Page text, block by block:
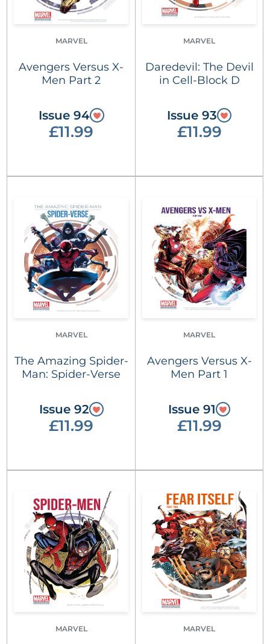
MARVEL
Avengers Versus X-
Men Part 2
Issue 94
£11.99
MARVEL
Daredevil: The Devil
in Cell-Block D
Issue 93
£11.99
MARVEL
The Amazing Spider-
Man: Spider-Verse
Issue 92
£11.99
MARVEL
Avengers Versus X-
Men Part 1
Issue 91
£11.99
MARVEL MARVEL